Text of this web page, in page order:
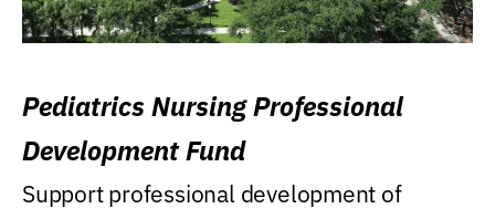
Pediatrics Nursing Professional
Development Fund
Support professional development of